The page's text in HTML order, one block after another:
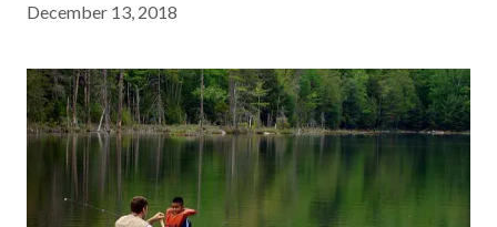
December 13, 2018